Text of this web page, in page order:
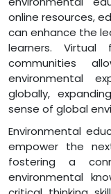
online resources,
can enhance the
learners. Virtual
communities
environmental
globally,
sense of global
Environmental
empower the
fostering a
environmental